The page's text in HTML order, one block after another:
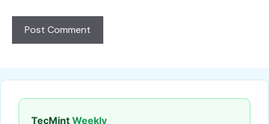
TecMint Weekly